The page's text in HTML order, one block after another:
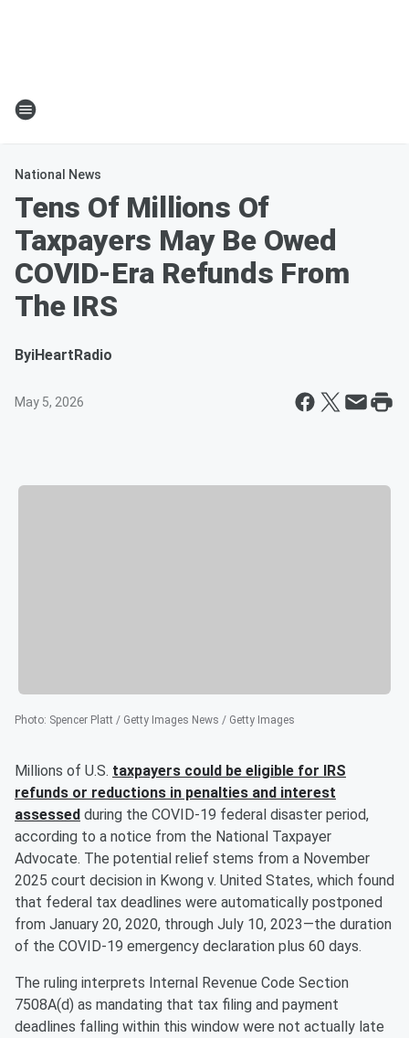
National News
Tens Of Millions Of
Taxpayers May Be Owed
COVID-Era Refunds From
The IRS
ByiHeartRadio
May 5, 2026
Photo: Spencer Platt / Getty Images News / Getty Images
Millions of U.S. taxpayers could be eligible for IRS
refunds or reductions in penalties and interest
assessed during the COVID-19 federal disaster period,
according to a notice from the National Taxpayer
Advocate. The potential relief stems from a November
2025 court decision in Kwong v. United States, which found
that federal tax deadlines were automatically postponed
from January 20, 2020, through July 10, 2023—the duration
of the COVID-19 emergency declaration plus 60 days.
The ruling interprets Internal Revenue Code Section
7508A(d) as mandating that tax filing and payment
deadlines falling within this window were not actually late